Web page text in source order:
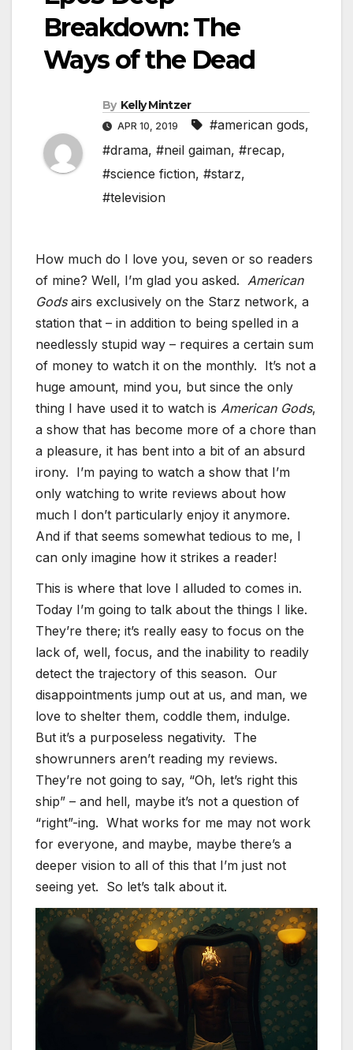
Breakdown: The
Ways of the Dead
By Kelly Mintzer
APR 10, 2019 #american gods,
#drama, #neil gaiman, #recap,
#science fiction, #starz,
#television
How much do I love you, seven or so readers
of mine? Well, I’m glad you asked. American
Godsairs exclusively on the Starz network, a
station that – in addition to being spelled in a
needlessly stupid way – requires a certain sum
of money to watch it on the monthly. It’s not a
huge amount, mind you, but since the only
thing I have used it to watch is American Gods,
a show that has become more of a chore than
a pleasure, it has bent into a bit of an absurd
irony. I’m paying to watch a show that I’m
only watching to write reviews about how
much I don’t particularly enjoy it anymore.
And if that seems somewhat tedious to me, I
can only imagine how it strikes a reader!
This is where that love I alluded to comes in.
Today I’m going to talk about the things I like.
They’re there; it’s really easy to focus on the
lack of, well, focus, and the inability to readily
detect the trajectory of this season. Our
disappointments jump out at us, and man, we
love to shelter them, coddle them, indulge.
But it’s a purposeless negativity. The
showrunners aren’t reading my reviews.
They’re not going to say, “Oh, let’s right this
ship” – and hell, maybe it’s not a question of
“right”-ing. What works for me may not work
for everyone, and maybe, maybe there’s a
deeper vision to all of this that I’m just not
seeing yet. So let’s talk about it.